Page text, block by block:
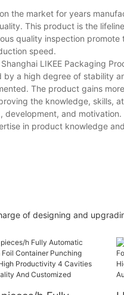
the market for years
This product is the
quality inspection
speed.
LIKEE Packaging
a high degree of stability
The product gains
the knowledge, skills,
and
in product knowledge
of designing and